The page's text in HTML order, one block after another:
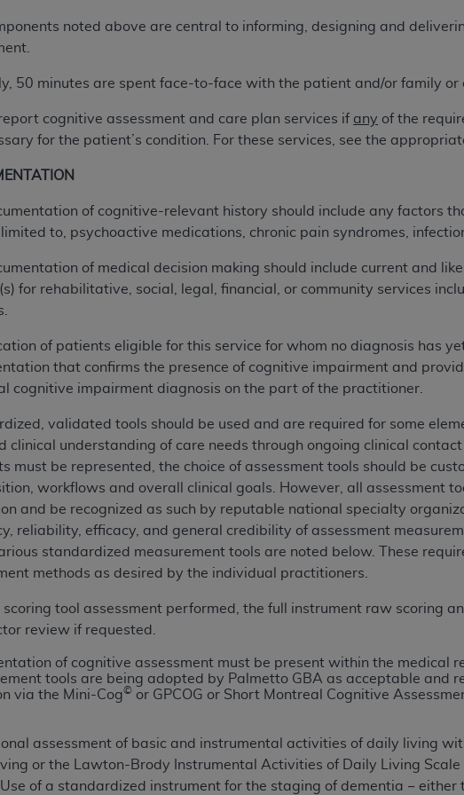
noted above are central to informing, designing and
50 minutes are spent face-to-face with the patient and/or family or
report cognitive assessment and care plan services if any of the
for the patient’s condition. For these services, see the
of cognitive-relevant history should include any factors
to, psychoactive medications, chronic pain syndromes,
of medical decision making should include current and
for rehabilitative, social, legal, financial, or community services
of patients eligible for this service for whom no diagnosis has
that confirms the presence of cognitive impairment and
cognitive impairment diagnosis on the part of the practitioner.
validated tools should be used and are required for some
clinical understanding of care needs through ongoing clinical
must be represented, the choice of assessment tools should be
workflows and overall clinical goals. However, all assessment
and be recognized as such by reputable national specialty
reliability, efficacy, and general credibility of assessment
standardized measurement tools are noted below. These
methods as desired by the individual practitioners.
scoring tool assessment performed, the full instrument raw scoring
review if requested.
of cognitive assessment must be present within the medical
tools are being adopted by Palmetto GBA as acceptable and
via the Mini-Cog© or GPCOG or Short Montreal Cognitive
assessment of basic and instrumental activities of daily living
or the Lawton-Brody Instrumental Activities of Daily Living
of a standardized instrument for the staging of dementia − either
of National Uniform Billing Committee
NUBC Official UB-04 Specifications (UB-04 Data), which is
HEREIN IS EXPRESSLY CONDITIONED UPON YOUR ACCEPTANCE
TO ALL TERMS AND CONDITIONS SET FORTH IN THIS
SCREEN. IF YOU ARE ACTING ON BEHALF OF AN
BEHALF OF SUCH ORGANIZATION AND THAT YOUR
OBLIGATION OF THE ORGANIZATION. AS USED HEREIN, "YOU"
ARE ACTING.
and conditions contained in this Agreement, you, your employees,
authorized materials and solely for internal use by yourself,
territories. Use of UB-04 Data is limited to use in programs
take all necessary steps to ensure that your employees and agents
copyright, trademark, and other rights in UB-04 Data. You shall
notices included in the materials.
herein is prohibited, including, by way of illustration and not by
transferring copies of UB-04 Data to any party not bound by this
any commercial use of UB-04 Data. License to use UB-04 Data
Hospital Association, 155 N. Wacker Drive, Suite 400, Chicago,
in this product is commercial technical data and/or computer
software documentation, as applicable, which was developed
technical data and/or computer data bases and/or computer
rights restrictions of DFARS 252.227-7015(b)(2) (November 1995)
DFARS 227.7202-3(a) (June 1995), as applicable for U.S.
14 (December 2007) and FAR 52.227-19 (December 2007),
Department of Defense Federal procurements.
WARRANTIES AND LIABILITIES. UB-04 Data is provided "as is"